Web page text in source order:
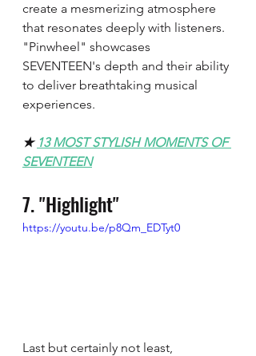
create a mesmerizing atmosphere
that resonates deeply with listeners.
"Pinwheel" showcases
SEVENTEEN's depth and their ability
to deliver breathtaking musical
experiences.
★ 13 MOST STYLISH MOMENTS OF
SEVENTEEN
7. "Highlight"
https://youtu.be/p8Qm_EDTyt0
Last but certainly not least,